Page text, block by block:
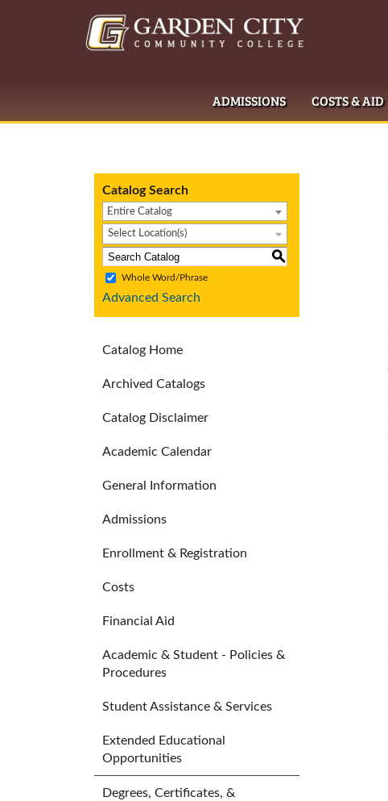
ADMISSIONS COSTS & AID
Catalog Search
Entire Catalog
Select Location(s)
S
Whole Word/Phrase
Advanced Search
Catalog Home
Archived Catalogs
Catalog Disclaimer
Academic Calendar
General Information
Admissions
Enrollment & Registration
Costs
Financial Aid
Academic & Student - Policies &
Procedures
Student Assistance & Services
Extended Educational
Opportunities
Degrees, Certificates, &